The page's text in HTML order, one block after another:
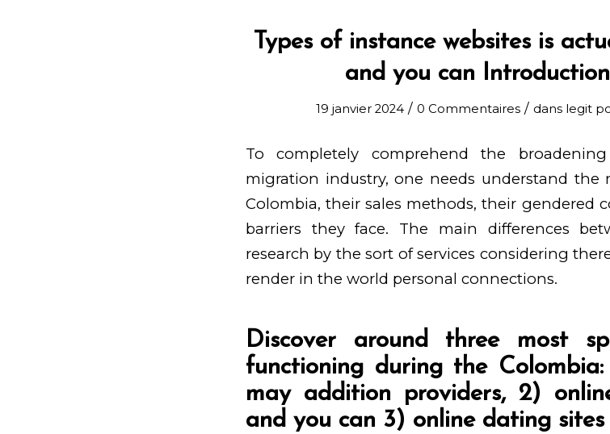
Types of instance websites is
and you can
19 janvier 2024 / 0 Commentaires / dans legit
To completely comprehend the
migration industry, one needs understand the
Colombia, their sales methods, their gendered
barriers they face. The main differences
research by the sort of services considering
render in the world personal connections.
Discover around three most
functioning during the
may addition providers, 2)
and you can 3) online dating sites